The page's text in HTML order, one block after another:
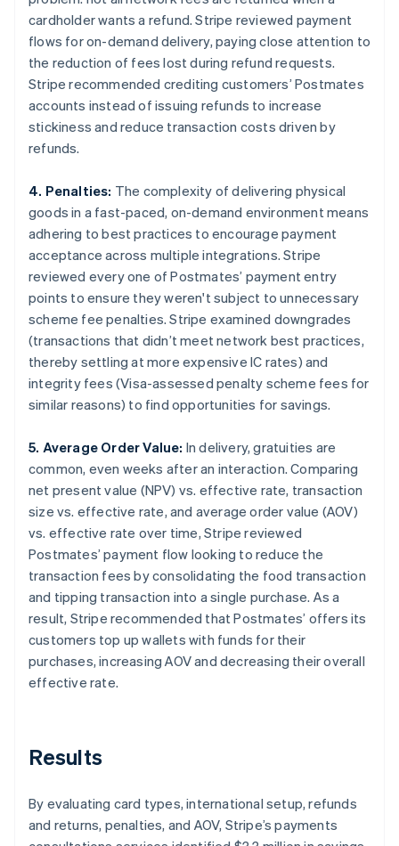
cardholder wants a refund. Stripe reviewed payment
flows for on-demand delivery, paying close attention to
the reduction of fees lost during refund requests.
Stripe recommended crediting customers’ Postmates
accounts instead of issuing refunds to increase
stickiness and reduce transaction costs driven by
refunds.
4. Penalties: The complexity of delivering physical
goods in a fast-paced, on-demand environment means
adhering to best practices to encourage payment
acceptance across multiple integrations. Stripe
reviewed every one of Postmates’ payment entry
points to ensure they weren't subject to unnecessary
scheme fee penalties. Stripe examined downgrades
(transactions that didn’t meet network best practices,
thereby settling at more expensive IC rates) and
integrity fees (Visa-assessed penalty scheme fees for
similar reasons) to find opportunities for savings.
5. Average Order Value: In delivery, gratuities are
common, even weeks after an interaction. Comparing
net present value (NPV) vs. effective rate, transaction
size vs. effective rate, and average order value (AOV)
vs. effective rate over time, Stripe reviewed
Postmates’ payment flow looking to reduce the
transaction fees by consolidating the food transaction
and tipping transaction into a single purchase. As a
result, Stripe recommended that Postmates’ offers its
customers top up wallets with funds for their
purchases, increasing AOV and decreasing their overall
effective rate.
Results
By evaluating card types, international setup, refunds
and returns, penalties, and AOV, Stripe’s payments